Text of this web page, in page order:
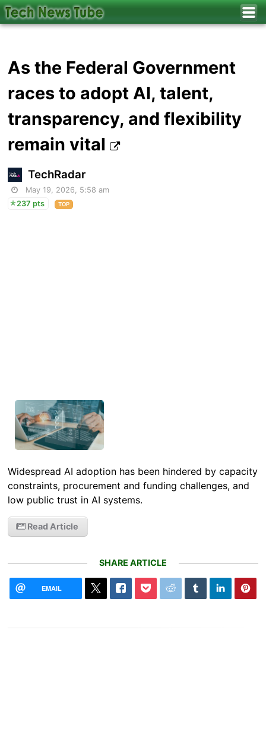
As the Federal Government
races to adopt AI, talent,
transparency, and flexibility
remain vital
TechRadar
May 19, 2026, 5:58 am
237 pts
TOP
Widespread AI adoption has been hindered by capacity
constraints, procurement and funding challenges, and
low public trust in AI systems.
Read Article
SHARE ARTICLE
EMAIL